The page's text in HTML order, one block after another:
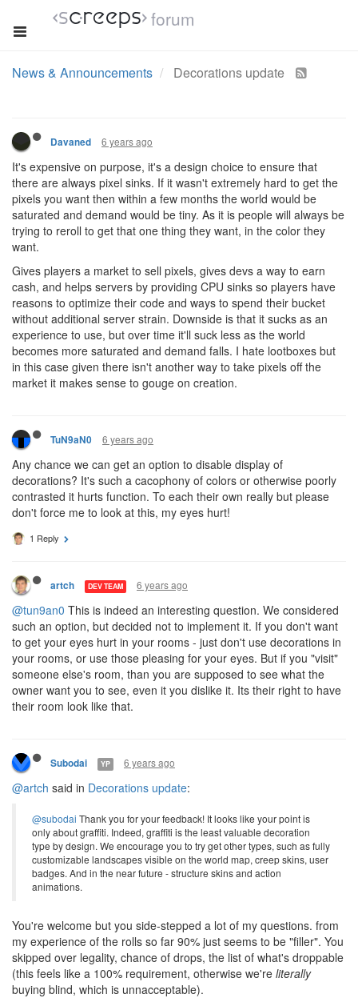
forum
News & Announcements Decorations update
Davaned 6 years ago
It's expensive on purpose, it's a design choice to ensure that
there are always pixel sinks. If it wasn't extremely hard to get the
pixels you want then within a few months the world would be
saturated and demand would be tiny. As it is people will always be
trying to reroll to get that one thing they want, in the color they
want.
Gives players a market to sell pixels, gives devs a way to earn
cash, and helps servers by providing CPU sinks so players have
reasons to optimize their code and ways to spend their bucket
without additional server strain. Downside is that it sucks as an
experience to use, but over time it'll suck less as the world
becomes more saturated and demand falls. I hate lootboxes but
in this case given there isn't another way to take pixels off the
market it makes sense to gouge on creation.
TuN9aN0 6 years ago
Any chance we can get an option to disable display of
decorations? It's such a cacophony of colors or otherwise poorly
contrasted it hurts function. To each their own really but please
don't force me to look at this, my eyes hurt!
1 Reply
artch DEV TEAM 6 years ago
@tun9an0 This is indeed an interesting question. We considered
such an option, but decided not to implement it. If you don't want
to get your eyes hurt in your rooms - just don't use decorations in
your rooms, or use those pleasing for your eyes. But if you "visit"
someone else's room, than you are supposed to see what the
owner want you to see, even it you dislike it. Its their right to have
their room look like that.
Subodai YP 6 years ago
@artch said in Decorations update:
@subodai Thank you for your feedback! It looks like your point is
only about graffiti. Indeed, graffiti is the least valuable decoration
type by design. We encourage you to try get other types, such as fully
customizable landscapes visible on the world map, creep skins, user
badges. And in the near future - structure skins and action
animations.
You're welcome but you side-stepped a lot of my questions. from
my experience of the rolls so far 90% just seems to be "filler". You
skipped over legality, chance of drops, the list of what's droppable
(this feels like a 100% requirement, otherwise we're literally
buying blind, which is unnacceptable).